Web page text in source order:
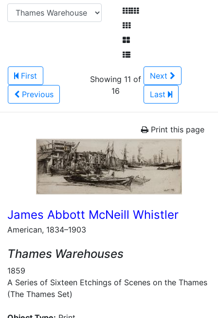
First
Previous
Showing 11 of
16
Next
Last
Print this page
James Abbott McNeill Whistler
American, 1834–1903
Thames Warehouses
1859
A Series of Sixteen Etchings of Scenes on the Thames
(The Thames Set)